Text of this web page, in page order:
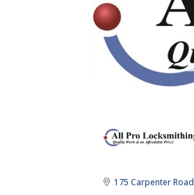
175 Carpenter Road